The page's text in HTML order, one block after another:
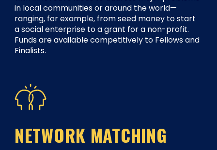
in local communities or around the world—
ranging, for example, from seed money to start
a social enterprise to a grant for a non-profit.
Funds are available competitively to Fellows and
Finalists.
NETWORK MATCHING